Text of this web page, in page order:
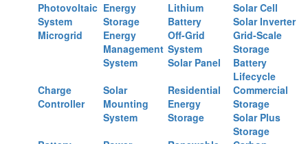
Photovoltaic
System
Energy
Storage
Lithium
Battery
Solar Cell
Solar Inverter
Microgrid
Energy
Management
System
Off-Grid
System
Grid-Scale
Storage
Solar Panel
Battery
Lifecycle
Charge
Controller
Solar
Mounting
System
Residential
Energy
Storage
Commercial
Storage
Solar Plus
Storage